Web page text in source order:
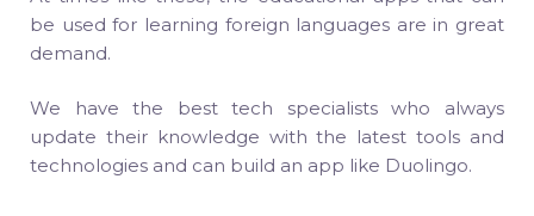
be used for learning foreign languages are in great
demand.
We have the best tech specialists who always
update their knowledge with the latest tools and
technologies and can build an app like Duolingo.